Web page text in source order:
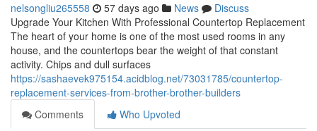
nelsongliu265558 57 days ago News
Discuss
Upgrade Your Kitchen With Professional Countertop Replacement
The heart of your home is one of the most used rooms in any
house, and the countertops bear the weight of that constant
activity. Chips and dull surfaces
https://sashaevek975154.acidblog.net/73031785/countertop-
replacement-services-from-brother-brother-builders
Comments
Who Upvoted